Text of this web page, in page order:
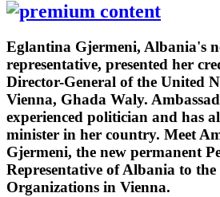
Eglantina Gjermeni, Albania's
representative, presented her
Director-General of the United
Vienna, Ghada Waly.
experienced politician and has
minister in her country. Meet
Gjermeni, the new permanent
Representative of Albania to
Organizations in Vienna.